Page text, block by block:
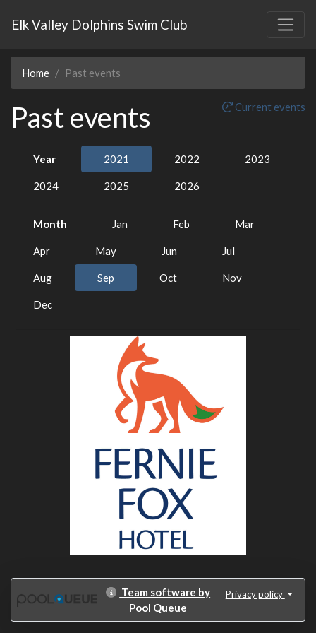
Elk Valley Dolphins Swim Club
Home Past events
Past events Current events
Year 2021 2022 2023
2024 2025 2026
Month Jan Feb Mar
Apr May Jun Jul
Aug Sep Oct Nov
Dec
Team software by
Pool Queue
Privacy policy